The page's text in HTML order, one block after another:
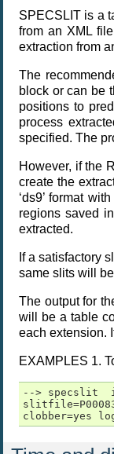
SPECSLIT is a
from an XML
extraction from
The
block or can be
positions to
process
specified. The
However, if the
create the
‘ds9’ format
regions saved
extracted.
If a satisfactory
same slits will
The output for
will be a table
each extension.
EXAMPLES 1.
--> specslit
clobber=yes